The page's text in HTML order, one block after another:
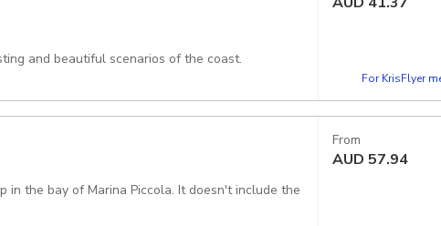
and beautiful scenarios of the coast.
For KrisFlyer
Piccola. It doesn't include the
From
AUD 57.94